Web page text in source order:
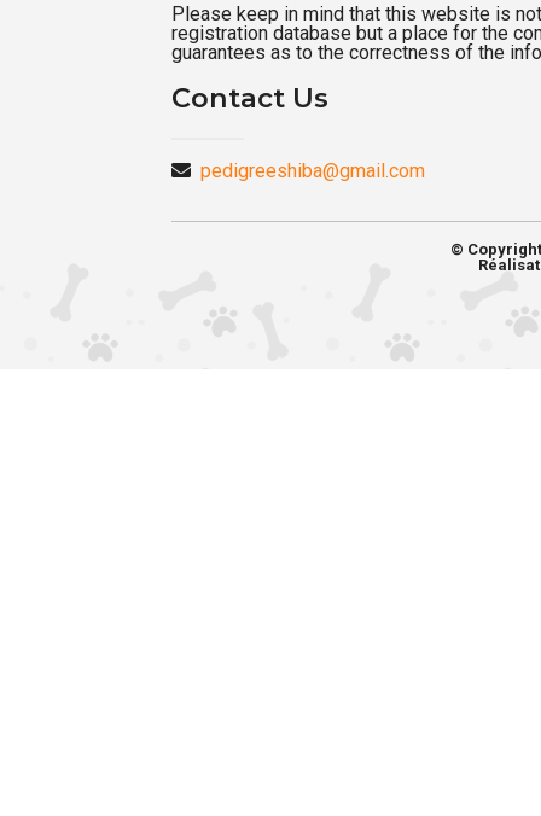
Please keep in mind that this website is
registration database but a place for the
guarantees as to the correctness of the
Contact Us
pedigreeshiba@gmail.com
©